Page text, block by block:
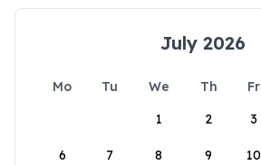
July 2026
Mo Tu We Th Fr
1
2 3
6 7 8 9 10